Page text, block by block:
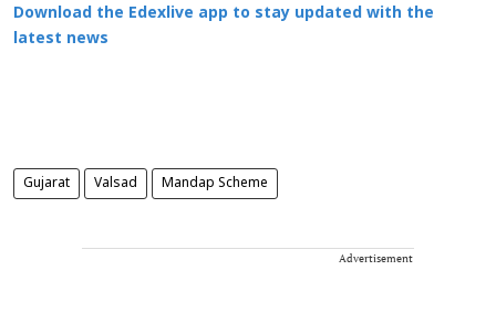
Download the Edexlive app to stay updated with the
latest news
Gujarat Valsad Mandap Scheme
Advertisement